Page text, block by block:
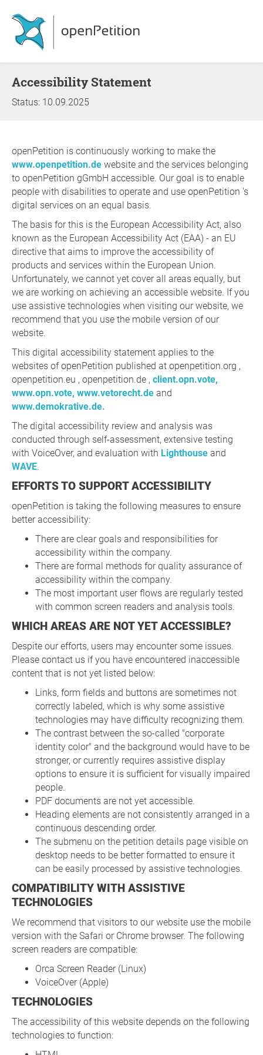
Accessibility Statement
Status: 10.09.2025
openPetition is continuously working to make the
www.openpetition.de website and the services belonging
to openPetition gGmbH accessible. Our goal is to enable
people with disabilities to operate and use openPetition 's
digital services on an equal basis.
The basis for this is the European Accessibility Act, also
known as the European Accessibility Act (EAA) - an EU
directive that aims to improve the accessibility of
products and services within the European Union.
Unfortunately, we cannot yet cover all areas equally, but
we are working on achieving an accessible website. If you
use assistive technologies when visiting our website, we
recommend that you use the mobile version of our
website.
This digital accessibility statement applies to the
websites of openPetition published at openpetition.org ,
openpetition.eu , openpetition.de , client.opn.vote,
www.opn.vote, www.vetorecht.de and
www.demokrative.de.
The digital accessibility review and analysis was
conducted through self-assessment, extensive testing
with VoiceOver, and evaluation with Lighthouse and
WAVE.
EFFORTS TO SUPPORT ACCESSIBILITY
openPetition is taking the following measures to ensure
better accessibility:
There are clear goals and responsibilities for
accessibility within the company.
There are formal methods for quality assurance of
accessibility within the company.
The most important user flows are regularly tested
with common screen readers and analysis tools.
WHICH AREAS ARE NOT YET ACCESSIBLE?
Despite our efforts, users may encounter some issues.
Please contact us if you have encountered inaccessible
content that is not yet listed below:
Links, form fields and buttons are sometimes not
correctly labeled, which is why some assistive
technologies may have difficulty recognizing them.
The contrast between the so-called "corporate
identity color" and the background would have to be
stronger, or currently requires assistive display
options to ensure it is sufficient for visually impaired
people.
PDF documents are not yet accessible.
Heading elements are not consistently arranged in a
continuous descending order.
The submenu on the petition details page visible on
desktop needs to be better formatted to ensure it
can be easily processed by assistive technologies.
COMPATIBILITY WITH ASSISTIVE
TECHNOLOGIES
We recommend that visitors to our website use the mobile
version with the Safari or Chrome browser. The following
screen readers are compatible:
Orca Screen Reader (Linux)
VoiceOver (Apple)
TECHNOLOGIES
The accessibility of this website depends on the following
technologies to function: